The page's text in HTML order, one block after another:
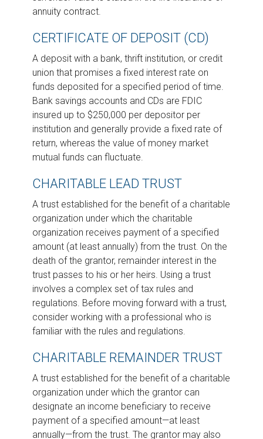
annuity contract.
CERTIFICATE OF DEPOSIT (CD)
A deposit with a bank, thrift institution, or credit
union that promises a fixed interest rate on
funds deposited for a specified period of time.
Bank savings accounts and CDs are FDIC
insured up to $250,000 per depositor per
institution and generally provide a fixed rate of
return, whereas the value of money market
mutual funds can fluctuate.
CHARITABLE LEAD TRUST
A trust established for the benefit of a charitable
organization under which the charitable
organization receives payment of a specified
amount (at least annually) from the trust. On the
death of the grantor, remainder interest in the
trust passes to his or her heirs. Using a trust
involves a complex set of tax rules and
regulations. Before moving forward with a trust,
consider working with a professional who is
familiar with the rules and regulations.
CHARITABLE REMAINDER TRUST
A trust established for the benefit of a charitable
organization under which the grantor can
designate an income beneficiary to receive
payment of a specified amount—at least
annually—from the trust. The grantor may also